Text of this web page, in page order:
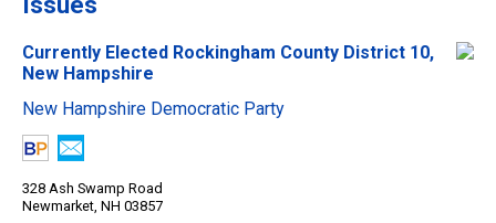
Currently Elected Rockingham County District 10,
New Hampshire
New Hampshire Democratic Party
328 Ash Swamp Road
Newmarket, NH 03857